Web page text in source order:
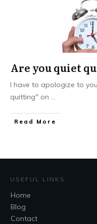
Are you quiet
I have to apologize to
quitting" on ...
Read More
USEFUL LINKS
Home
Blog
Contact